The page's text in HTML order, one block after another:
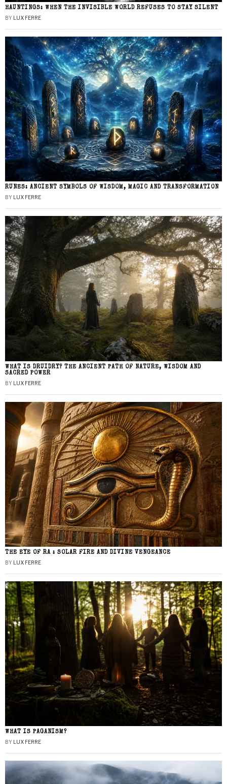
HAUNTINGS: WHEN THE INVISIBLE WORLD REFUSES TO STAY SILENT
BY LUX FERRE
RUNES: ANCIENT SYMBOLS OF WISDOM, MAGIC AND TRANSFORMATION
BY LUX FERRE
WHAT IS DRUIDRY? THE ANCIENT PATH OF NATURE, WISDOM AND
SACRED POWER
BY LUX FERRE
THE EYE OF RA : SOLAR FIRE AND DIVINE VENGEANCE
BY LUX FERRE
WHAT IS PAGANISM?
BY LUX FERRE